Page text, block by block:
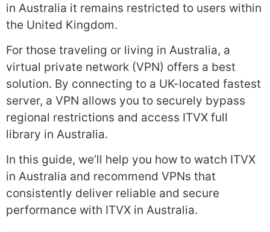
in Australia it remains restricted to users within
the United Kingdom.
For those traveling or living in Australia, a
virtual private network (VPN) offers a best
solution. By connecting to a UK-located fastest
server, a VPN allows you to securely bypass
regional restrictions and access ITVX full
library in Australia.
In this guide, we’ll help you how to watch ITVX
in Australia and recommend VPNs that
consistently deliver reliable and secure
performance with ITVX in Australia.